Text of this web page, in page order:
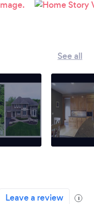
See all
Leave a review i